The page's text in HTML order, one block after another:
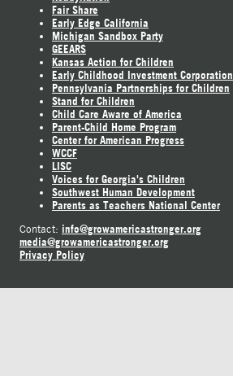
Fair Share
Early Edge California
Michigan Sandbox Party
GEEARS
Kansas Action for Children
Early Childhood Investment Corporation
Pennsylvania Partnerships for Children
Stand for Children
Child Care Aware of America
Parent-Child Home Program
Center for American Progress
WCCF
LISC
Voices for Georgia's Children
Southwest Human Development
Parents as Teachers National Center
Contact: info@growamericastronger.org
media@growamericastronger.org
Privacy Policy